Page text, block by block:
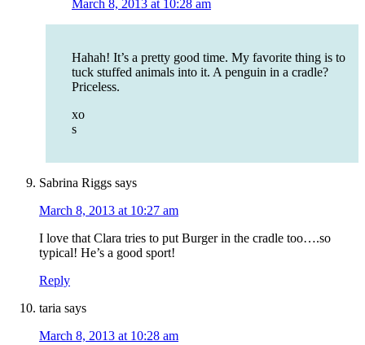
March 8, 2013 at 10:28 am
Hahah! It’s a pretty good time. My favorite thing is to
tuck stuffed animals into it. A penguin in a cradle?
Priceless.
xo
s
Sabrina Riggs says
March 8, 2013 at 10:27 am
I love that Clara tries to put Burger in the cradle too….so
typical! He’s a good sport!
Reply
taria says
March 8, 2013 at 10:28 am